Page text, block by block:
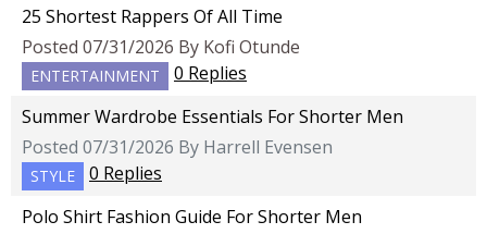
25 Shortest Rappers Of All Time
Posted 07/31/2026 By Kofi Otunde
ENTERTAINMENT
0 Replies
Summer Wardrobe Essentials For Shorter Men
Posted 07/31/2026 By Harrell Evensen
STYLE
0 Replies
Polo Shirt Fashion Guide For Shorter Men